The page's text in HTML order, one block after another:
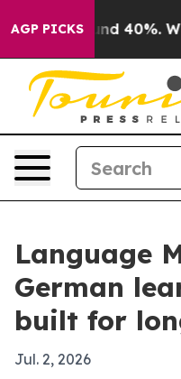
AGP PICKS
Around 40%. Well,
Language
German
built for
Jul. 2, 2026